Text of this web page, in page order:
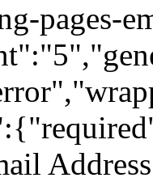
pages-